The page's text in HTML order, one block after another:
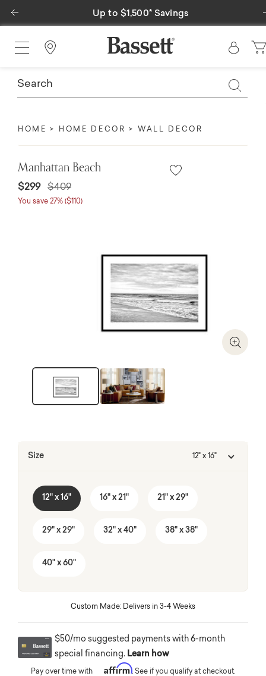
Up to $1,500* Savings
Previous
Find a Store
HOME HOME DECOR WALL DECOR
Manhattan Beach
$299 Price reduced from
$409to
You save 27% ($110)
Zoom
Size 12" x 16"
12" x 16" 16" x 21" 21" x 29"
29" x 29" 32" x 40" 38" x 38"
40" x 60"
Custom Made: Delivers in 3-4 Weeks
$50/mo suggested payments with 6-month
special financing. Learn how
Pay over time with Affirm. See if you qualify at checkout.